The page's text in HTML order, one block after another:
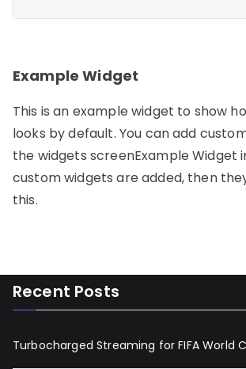
Example Widget
This is an example widget to show
looks by default. You can add
the widgets screenExample Widget
custom widgets are added, then
this.
Recent Posts
Turbocharged Streaming for FIFA World